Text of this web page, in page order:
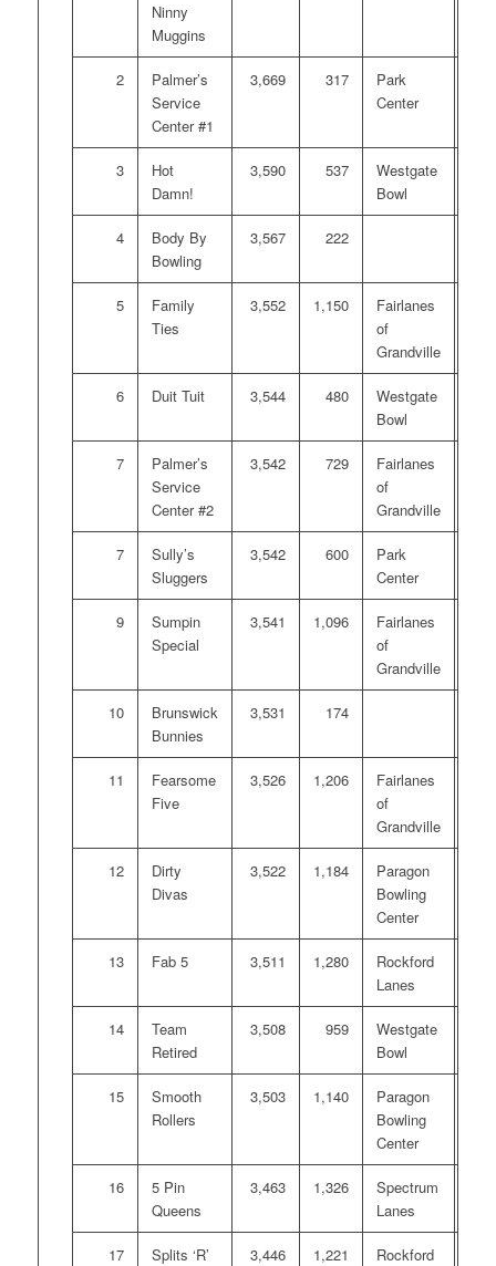
Ninny
Muggins
2
Palmer’s
Service
Center #1
3,669 317
Park
Center
3
Hot
Damn!
3,590 537
Westgate
Bowl
4
Body By
Bowling
3,567 222
5
Family
Ties
3,552 1,150
Fairlanes
of
Grandville
6 Duit Tuit 3,544 480
Westgate
Bowl
7
Palmer’s
Service
Center #2
3,542 729
Fairlanes
of
Grandville
7
Sully’s
Sluggers
3,542 600
Park
Center
9
Sumpin
Special
3,541 1,096
Fairlanes
of
Grandville
10
Brunswick
Bunnies
3,531 174
11
Fearsome
Five
3,526 1,206
Fairlanes
of
Grandville
12
Dirty
Divas
3,522 1,184
Paragon
Bowling
Center
13 Fab 5 3,511 1,280
Rockford
Lanes
14
Team
Retired
3,508 959
Westgate
Bowl
15
Smooth
Rollers
3,503 1,140
Paragon
Bowling
Center
16
5 Pin
Queens
3,463 1,326
Spectrum
Lanes
17
Splits ‘R’
3,446 1,221
Rockford